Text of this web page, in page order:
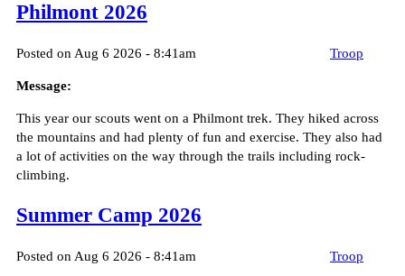
Philmont 2026
Posted on Aug 6 2026 - 8:41am Troop
Message:
This year our scouts went on a Philmont trek. They hiked across
the mountains and had plenty of fun and exercise. They also had
a lot of activities on the way through the trails including rock-
climbing.
Summer Camp 2026
Posted on Aug 6 2026 - 8:41am Troop